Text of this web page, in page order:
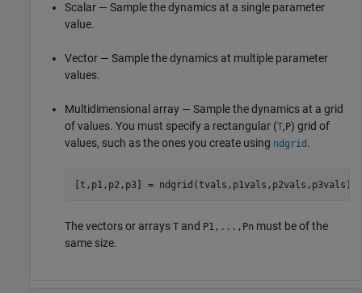
Scalar — Sample the dynamics at a single parameter
value.
Vector — Sample the dynamics at multiple parameter
values.
Multidimensional array — Sample the dynamics at a grid
of values. You must specify a rectangular (T, P) grid of
values, such as the ones you create using ndgrid .
[t,p1,p2,p3] = ndgrid(tvals,p1vals,p2vals,p3vals)
The vectors or arrays T and P1,...,Pn must be of the
same size.